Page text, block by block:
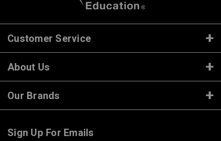
Customer Service
About Us
Our Brands
Sign Up For Emails